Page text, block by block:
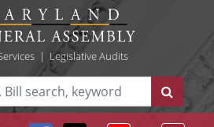
| Legislative Audits